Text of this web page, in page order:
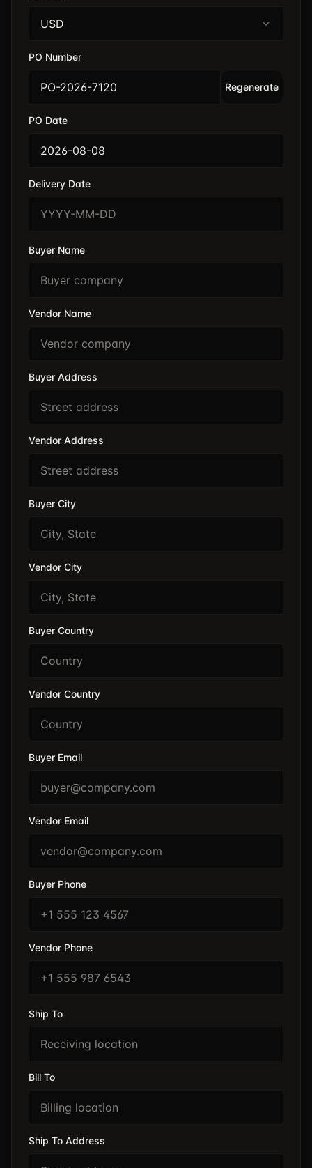
USD
PO Number
Regenerate
PO Date
Delivery Date
Buyer Name
Vendor Name
Buyer Address
Vendor Address
Buyer City
Vendor City
Buyer Country
Vendor Country
Buyer Email
Vendor Email
Buyer Phone
Vendor Phone
Ship To
Bill To
Ship To Address